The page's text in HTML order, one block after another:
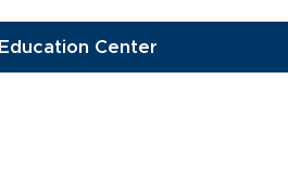
Education Center